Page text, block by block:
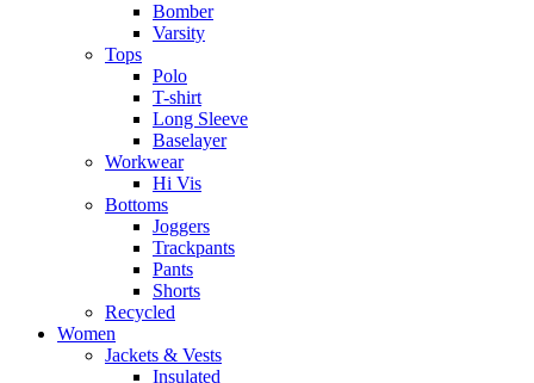
Bomber
Varsity
Tops
Polo
T-shirt
Long Sleeve
Baselayer
Workwear
Hi Vis
Bottoms
Joggers
Trackpants
Pants
Shorts
Recycled
Women
Jackets & Vests
Insulated